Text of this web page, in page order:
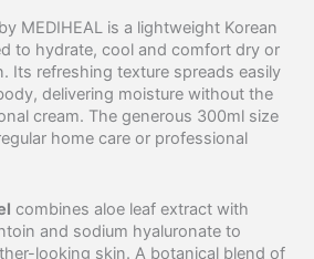
by MEDIHEAL is a lightweight Korean
to hydrate, cool and comfort dry or
Its refreshing texture spreads easily
delivering moisture without the
cream. The generous 300ml size
home care or professional
combines aloe leaf extract with
and sodium hyaluronate to
looking skin. A botanical blend of